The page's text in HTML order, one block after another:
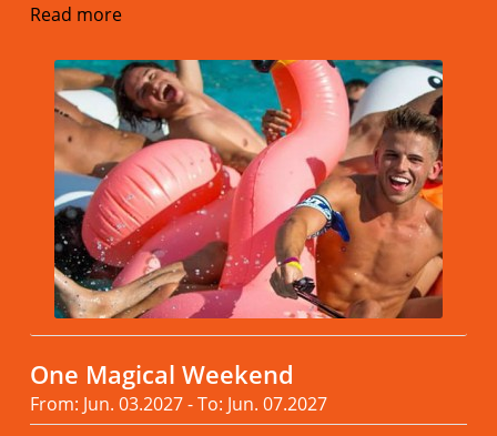
Read more
One Magical Weekend
From: Jun. 03.2027 - To: Jun. 07.2027